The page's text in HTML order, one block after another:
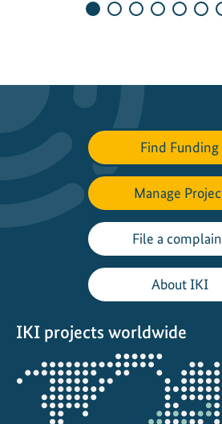
P
a
l
L
e
a
d
e
r
u
m
:
Find Funding
Manage
File a
About IKI
IKI projects worldwide
Opens
the
projectmap